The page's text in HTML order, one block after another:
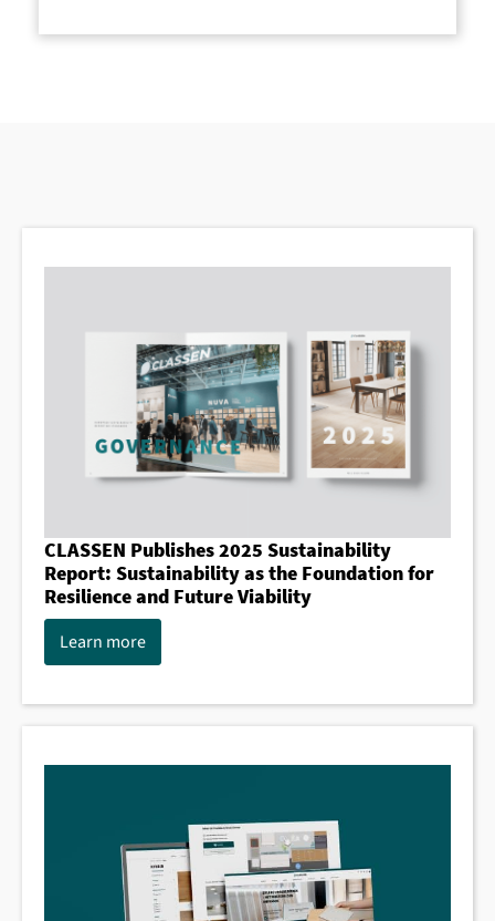
CLASSEN Publishes 2025 Sustainability
Report: Sustainability as the Foundation for
Resilience and Future Viability
Learn more